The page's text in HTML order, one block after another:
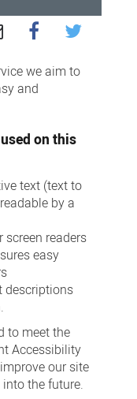
we aim to
and
on this
text (text to
by a
readers
easy
descriptions
to meet the
Accessibility
our site
the future.